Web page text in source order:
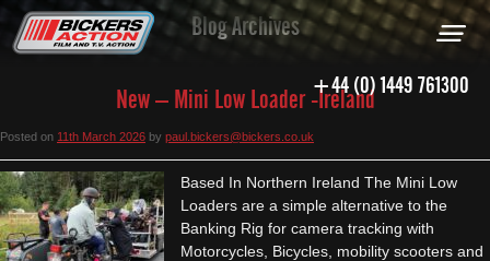
+44 (0) 1449 761300
Blog Archives
New – Mini Low Loader -Ireland
Posted on 11th March 2026 by paul.bickers@bickers.co.uk
Based In Northern Ireland The Mini Low
Loaders are a simple alternative to the
Banking Rig for camera tracking with
Motorcycles, Bicycles, mobility scooters and